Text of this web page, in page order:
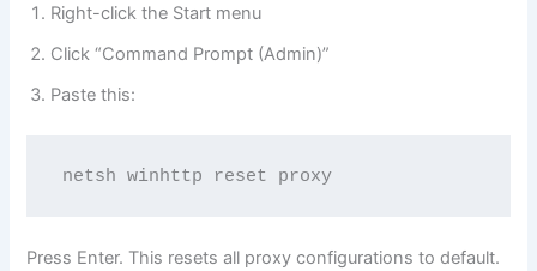
Right-click the Start menu
Click “Command Prompt (Admin)”
Paste this:
netsh winhttp reset proxy
Press Enter. This resets all proxy configurations to default.